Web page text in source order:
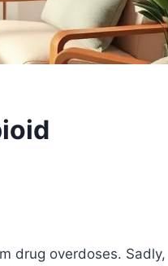
drug overdoses. Sadly,